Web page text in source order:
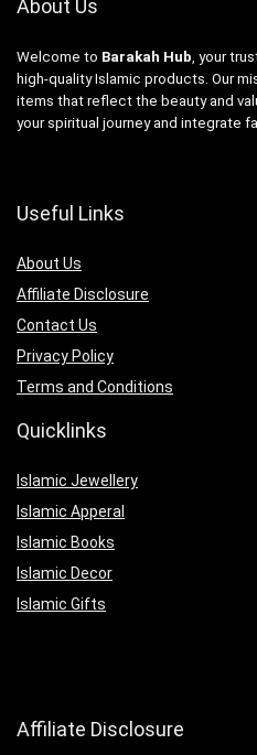
About Us
Welcome to Barakah Hub , your
high-quality Islamic products. Our
items that reflect the beauty and
your spiritual journey and integrate
Useful Links
About Us
Affiliate Disclosure
Contact Us
Privacy Policy
Terms and Conditions
Quicklinks
Islamic Jewellery
Islamic Apperal
Islamic Books
Islamic Decor
Islamic Gifts
Affiliate Disclosure